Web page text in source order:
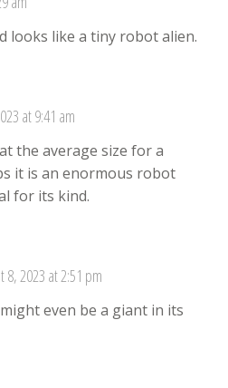
looks like a tiny robot alien.
at 9:41 am
the average size for a
it is an enormous robot
for its kind.
8, 2023 at 2:51 pm
even be a giant in its